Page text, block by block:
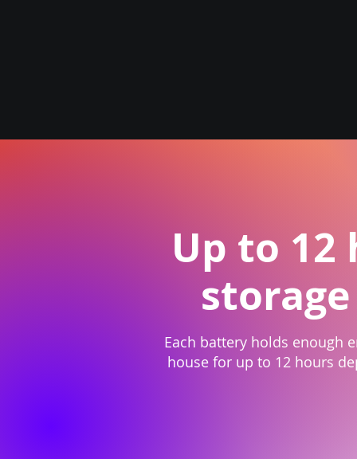
Up to 12
Each battery holds enough
house for up to 12 hours